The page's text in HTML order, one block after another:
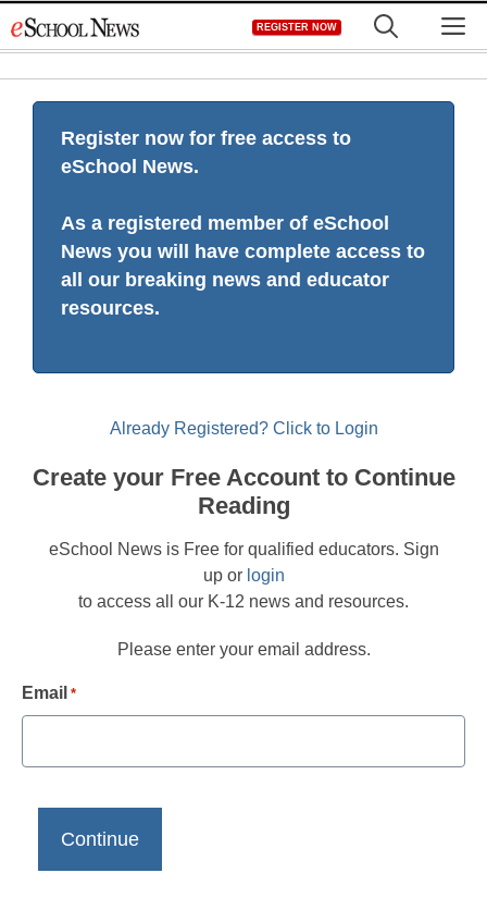
to
REGISTER NOW
Register now for free access to
eSchool News.
As a registered member of eSchool
News you will have complete access to
all our breaking news and educator
resources.
Already Registered? Click to Login
Create your Free Account to Continue
Reading
eSchool News is Free for qualified educators. Sign
up or login
to access all our K-12 news and resources.
Please enter your email address.
Email *